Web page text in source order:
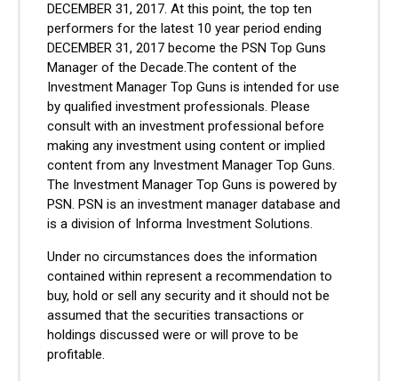
DECEMBER 31, 2017. At this point, the top ten
performers for the latest 10 year period ending
DECEMBER 31, 2017 become the PSN Top Guns
Manager of the Decade.The content of the
Investment Manager Top Guns is intended for use
by qualified investment professionals. Please
consult with an investment professional before
making any investment using content or implied
content from any Investment Manager Top Guns.
The Investment Manager Top Guns is powered by
PSN. PSN is an investment manager database and
is a division of Informa Investment Solutions.
Under no circumstances does the information
contained within represent a recommendation to
buy, hold or sell any security and it should not be
assumed that the securities transactions or
holdings discussed were or will prove to be
profitable.